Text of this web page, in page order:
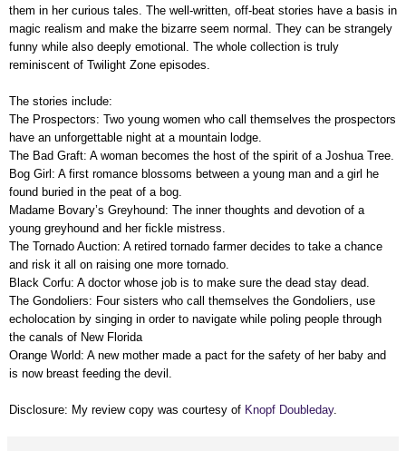
them in her curious tales. The well-written, off-beat stories have a basis in
magic realism and make the bizarre seem normal. They can be strangely
funny while also deeply emotional. The whole collection is truly
reminiscent of Twilight Zone episodes.
The stories include:
The Prospectors: Two young women who call themselves the prospectors
have an unforgettable night at a mountain lodge.
The Bad Graft: A woman becomes the host of the spirit of a Joshua Tree.
Bog Girl: A first romance blossoms between a young man and a girl he
found buried in the peat of a bog.
Madame Bovary’s Greyhound: The inner thoughts and devotion of a
young greyhound and her fickle mistress.
The Tornado Auction: A retired tornado farmer decides to take a chance
and risk it all on raising one more tornado.
Black Corfu: A doctor whose job is to make sure the dead stay dead.
The Gondoliers: Four sisters who call themselves the Gondoliers, use
echolocation by singing in order to navigate while poling people through
the canals of New Florida
Orange World: A new mother made a pact for the safety of her baby and
is now breast feeding the devil.
Disclosure: My review copy was courtesy of Knopf Doubleday.